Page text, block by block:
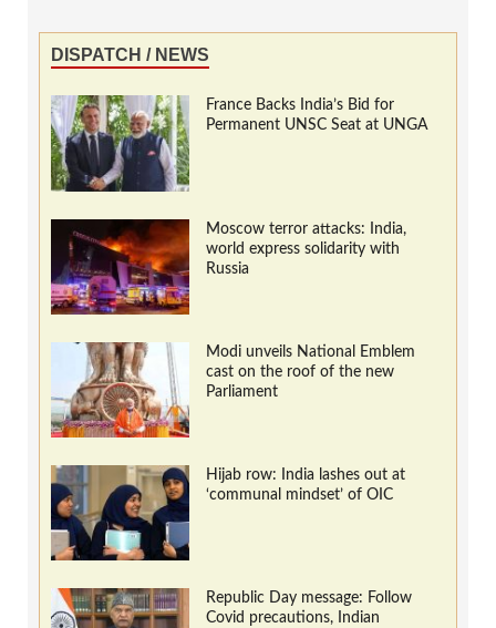
DISPATCH / NEWS
France Backs India’s Bid for
Permanent UNSC Seat at UNGA
Moscow terror attacks: India,
world express solidarity with
Russia
Modi unveils National Emblem
cast on the roof of the new
Parliament
Hijab row: India lashes out at
‘communal mindset’ of OIC
Republic Day message: Follow
Covid precautions, Indian